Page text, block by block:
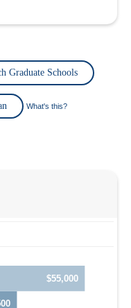
Graduate Schools
What's this?
$55,000